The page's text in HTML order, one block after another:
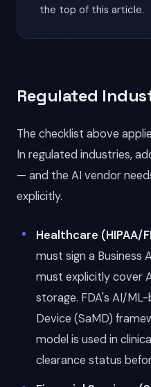
the top of this article.
Regulated
The checklist above
In regulated industries,
— and the AI vendor
explicitly.
Healthcare (HIPAA/
must sign a Business
must explicitly cover
storage. FDA's AI/
Device (SaMD)
model is used in
clearance status